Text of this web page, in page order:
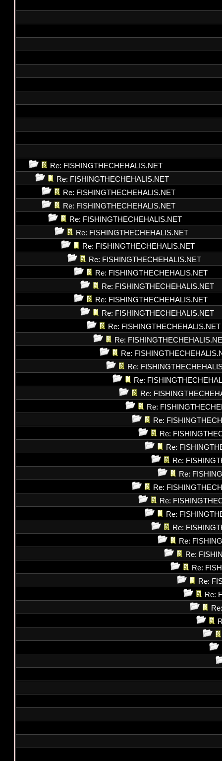
Re: FISHINGTHECHEHALIS.NET
Re: FISHINGTHECHEHALIS.NET
Re: FISHINGTHECHEHALIS.NET
Re: FISHINGTHECHEHALIS.NET
Re: FISHINGTHECHEHALIS.NET
Re: FISHINGTHECHEHALIS.NET
Re: FISHINGTHECHEHALIS.NET
Re: FISHINGTHECHEHALIS.NET
Re: FISHINGTHECHEHALIS.NET
Re: FISHINGTHECHEHALIS.NET
Re: FISHINGTHECHEHALIS.NET
Re: FISHINGTHECHEHALIS.NET
Re: FISHINGTHECHEHALIS.NET
Re:
Re:
Re:
Re:
Re:
Re:
Re:
Re:
Re:
Re:
Re:
Re:
Re:
Re:
Re:
Re:
Re:
Re:
Re:
Re: